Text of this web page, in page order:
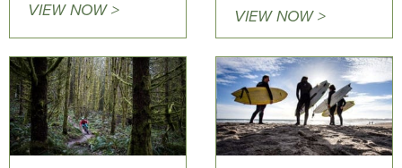
VIEW NOW > VIEW NOW >